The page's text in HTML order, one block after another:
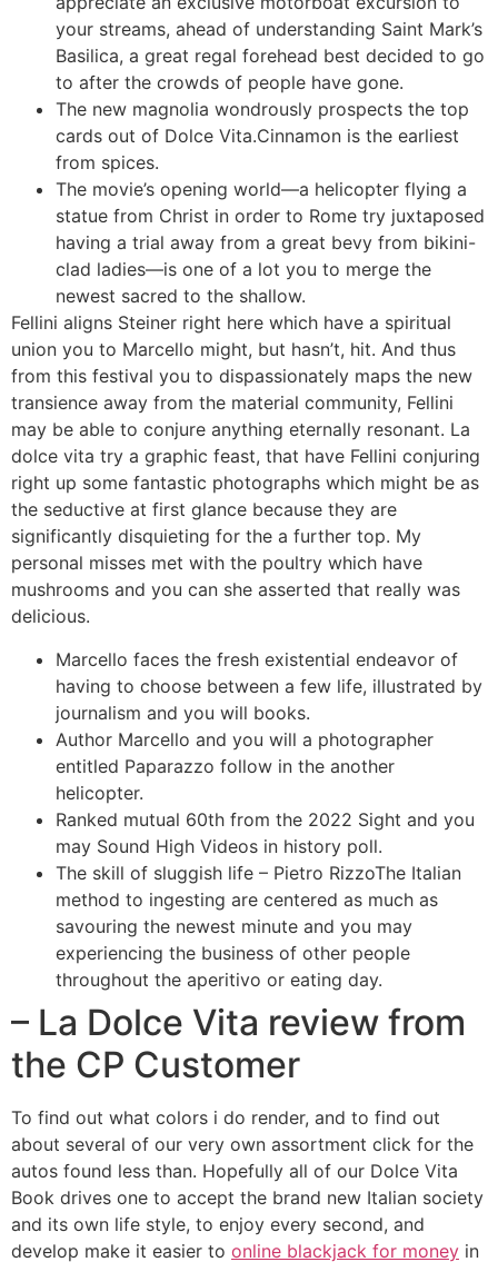
your streams, ahead of understanding Saint Mark’s
Basilica, a great regal forehead best decided to go
to after the crowds of people have gone.
The new magnolia wondrously prospects the top
cards out of Dolce Vita.Cinnamon is the earliest
from spices.
The movie’s opening world—a helicopter flying a
statue from Christ in order to Rome try juxtaposed
having a trial away from a great bevy from bikini-
clad ladies—is one of a lot you to merge the
newest sacred to the shallow.
Fellini aligns Steiner right here which have a spiritual
union you to Marcello might, but hasn’t, hit. And thus
from this festival you to dispassionately maps the new
transience away from the material community, Fellini
may be able to conjure anything eternally resonant. La
dolce vita try a graphic feast, that have Fellini conjuring
right up some fantastic photographs which might be as
the seductive at first glance because they are
significantly disquieting for the a further top. My
personal misses met with the poultry which have
mushrooms and you can she asserted that really was
delicious.
Marcello faces the fresh existential endeavor of
having to choose between a few life, illustrated by
journalism and you will books.
Author Marcello and you will a photographer
entitled Paparazzo follow in the another
helicopter.
Ranked mutual 60th from the 2022 Sight and you
may Sound High Videos in history poll.
The skill of sluggish life – Pietro RizzoThe Italian
method to ingesting are centered as much as
savouring the newest minute and you may
experiencing the business of other people
throughout the aperitivo or eating day.
– La Dolce Vita review from
the CP Customer
To find out what colors i do render, and to find out
about several of our very own assortment click for the
autos found less than. Hopefully all of our Dolce Vita
Book drives one to accept the brand new Italian society
and its own life style, to enjoy every second, and
develop make it easier to online blackjack for money in